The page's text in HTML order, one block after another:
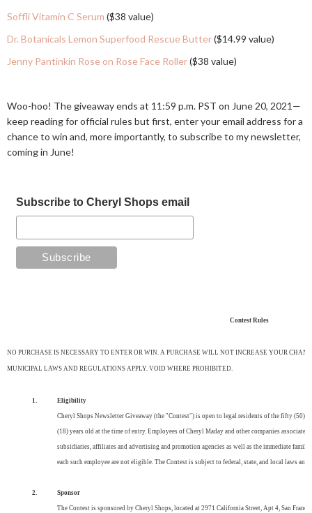
Soffli Vitamin C Serum ($38 value)
Dr. Botanicals Lemon Superfood Rescue Butter($14.99 value)
Jenny Pantinkin Rose on Rose Face Roller($38 value)
Woo-hoo! The giveaway ends at 11:59 p.m. PST on June 20, 2021—
keep reading for official rules but first, enter your email address for a
chance to win and, more importantly, to subscribe to my newsletter,
coming in June!
Subscribe to Cheryl Shops email
Contest Rules
NO PURCHASE IS NECESSARY TO ENTER OR WIN. A PURCHASE WILL NOT INCREASE YOUR
MUNICIPAL LAWS AND REGULATIONS APPLY. VOID WHERE PROHIBITED.
1. Eligibility
Cheryl Shops Newsletter Giveaway (the "Contest") is open to legal residents of the fifty (50)
(18) years old at the time of entry. Employees of Cheryl Maday and other companies
subsidiaries, affiliates and advertising and promotion agencies as well as the immediate
each such employee are not eligible. The Contest is subject to federal, state, and local laws and
2. Sponsor
The Contest is sponsored by Cheryl Shops, located at 2971 California Street, Apt 4, San